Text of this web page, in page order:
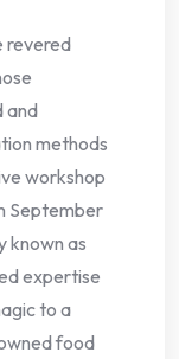
revered
and
methods
workshop
September
known as
expertise
to a
food